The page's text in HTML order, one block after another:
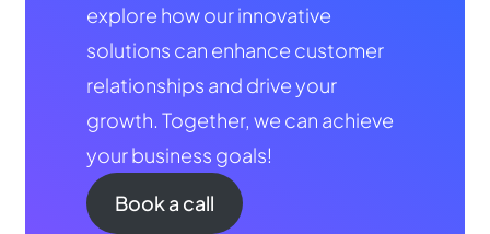
explore how our innovative
solutions can enhance customer
relationships and drive your
growth. Together, we can achieve
your business goals!
Book a call